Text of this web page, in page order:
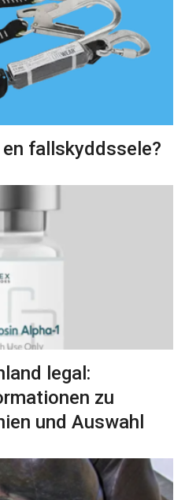
fallskyddssele?
legal:
zu
und Auswahl